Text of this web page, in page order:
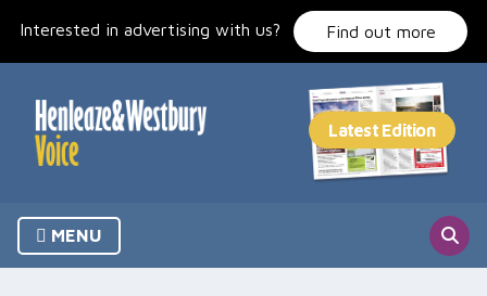
Interested in advertising with us? Find out more
MENU